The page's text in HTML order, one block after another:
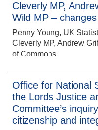
Cleverly MP,
Wild MP –
Penny Young, UK
Cleverly MP, Andrew
of Commons
Office for National
the Lords Justice
Committee’s
citizenship and